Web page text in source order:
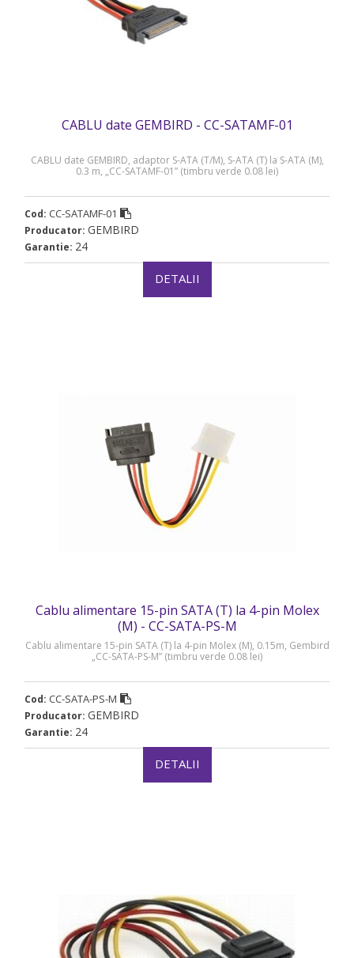
CABLU date GEMBIRD - CC-SATAMF-01
CABLU date GEMBIRD, adaptor S-ATA (T/M), S-ATA (T) la S-ATA (M),
0.3 m, „CC-SATAMF-01” (timbru verde 0.08 lei)
Cod: CC-SATAMF-01
Producator: GEMBIRD
Garantie: 24
DETALII
Cablu alimentare 15-pin SATA (T) la 4-pin Molex
(M) - CC-SATA-PS-M
Cablu alimentare 15-pin SATA (T) la 4-pin Molex (M), 0.15m, Gembird
„CC-SATA-PS-M” (timbru verde 0.08 lei)
Cod: CC-SATA-PS-M
Producator: GEMBIRD
Garantie: 24
DETALII